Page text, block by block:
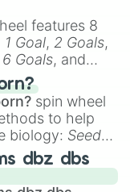
features 8
1 Goal, 2 Goals,
6 Goals, and
spin wheel
to help
biology: Seeds,
Precocial live
,Soft
dbz dbs